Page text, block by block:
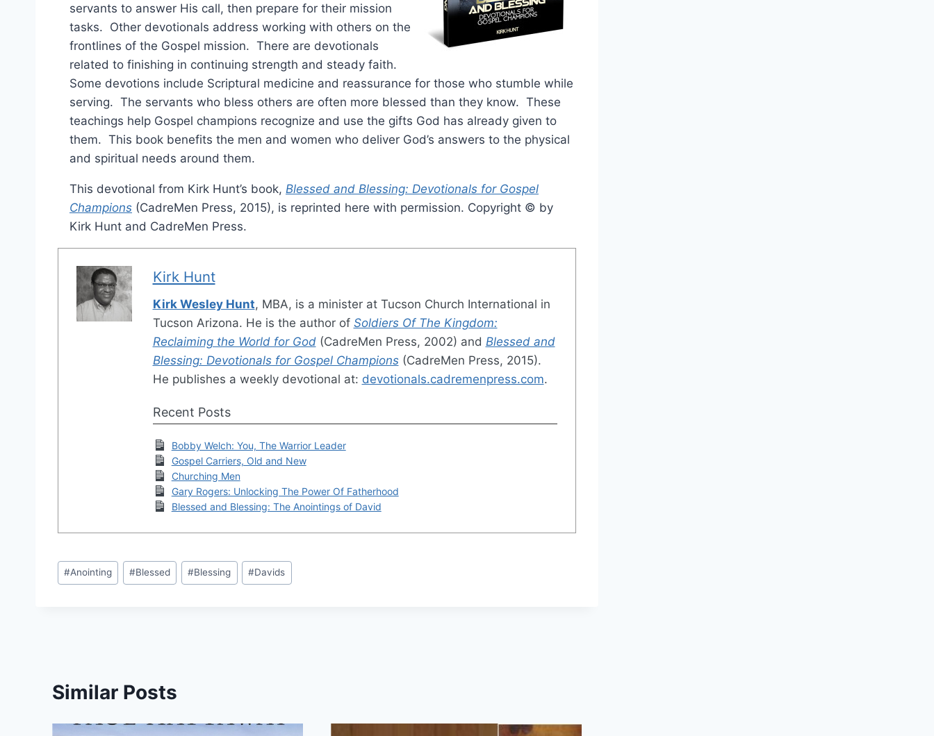
servants to answer His call, then prepare for their mission
tasks. Other devotionals address working with others on the
frontlines of the Gospel mission. There are devotionals
related to finishing in continuing strength and steady faith.
Some devotions include Scriptural medicine and reassurance for those who stumble while
serving. The servants who bless others are often more blessed than they know. These
teachings help Gospel champions recognize and use the gifts God has already given to
them. This book benefits the men and women who deliver God’s answers to the physical
and spiritual needs around them.
This devotional from Kirk Hunt’s book, Blessed and Blessing: Devotionals for Gospel
Champions (CadreMen Press, 2015), is reprinted here with permission. Copyright © by
Kirk Hunt and CadreMen Press.
Kirk Hunt
Kirk Wesley Hunt, MBA, is a minister at Tucson Church International in
Tucson Arizona. He is the author of Soldiers Of The Kingdom:
Reclaiming the World for God(CadreMen Press, 2002) and Blessed and
Blessing: Devotionals for Gospel Champions(CadreMen Press, 2015).
He publishes a weekly devotional at: devotionals.cadremenpress.com.
Recent Posts
Bobby Welch: You, The Warrior Leader
Gospel Carriers, Old and New
Churching Men
Gary Rogers: Unlocking The Power Of Fatherhood
Blessed and Blessing: The Anointings of David
Post
Tags:
#Anointing #Blessed #Blessing #Davids
Similar Posts